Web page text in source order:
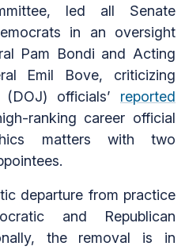
led all Senate
in an oversight
Pam Bondi and Acting
Emil Bove, criticizing
officials’ reported
ranking career official
matters with two
departure from practice
and Republican
the removal is in